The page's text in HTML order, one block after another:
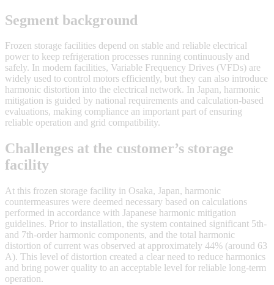
Segment background
Frozen storage facilities depend on stable and reliable electrical
power to keep refrigeration processes running continuously and
safely. In modern facilities, Variable Frequency Drives (VFDs) are
widely used to control motors efficiently, but they can also introduce
harmonic distortion into the electrical network. In Japan, harmonic
mitigation is guided by national requirements and calculation-based
evaluations, making compliance an important part of ensuring
reliable operation and grid compatibility.
Challenges at the customer’s storage
facility
At this frozen storage facility in Osaka, Japan, harmonic
countermeasures were deemed necessary based on calculations
performed in accordance with Japanese harmonic mitigation
guidelines. Prior to installation, the system contained significant 5th-
and 7th-order harmonic components, and the total harmonic
distortion of current was observed at approximately 44% (around 63
A). This level of distortion created a clear need to reduce harmonics
and bring power quality to an acceptable level for reliable long-term
operation.